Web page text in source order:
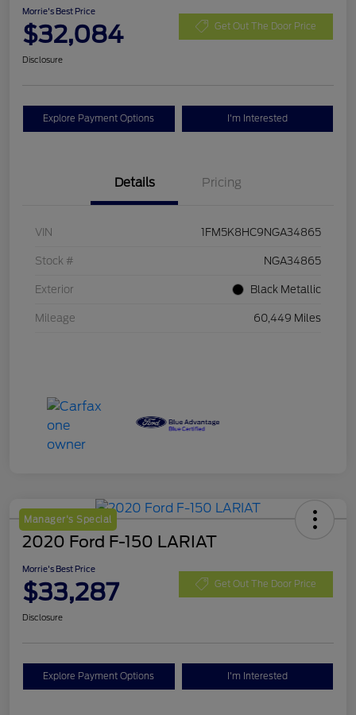
Morrie's Best Price
$32,084 Get Out The Door Price
Disclosure
Explore Payment Options I'm Interested
Details Pricing
VIN 1FM5K8HC9NGA34865
Stock # NGA34865
Exterior Black Metallic
Mileage 60,449 Miles
Manager's Special
2020 Ford F-150 LARIAT
Morrie's Best Price
$33,287 Get Out The Door Price
Disclosure
Explore Payment Options I'm Interested